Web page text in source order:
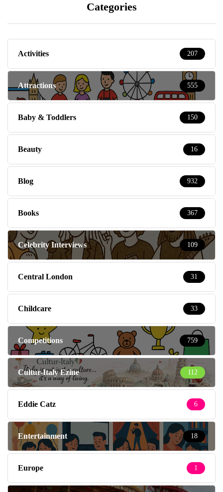
Categories
Activities 207
Attractions 555
Baby & Toddlers 150
Beauty 16
Blog 932
Books 367
Celebrity Interviews 109
Central London 31
Childcare 33
Competitions 759
Cultur-Italy Ezine 112
Eddie Catz 6
Entertainment 18
Europe 1